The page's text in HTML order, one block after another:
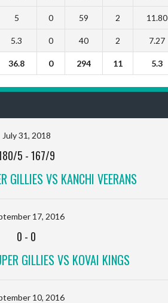
5 0 59 2 11.80
5.3 0 40 2 7.27
36.8 0 294 11 5.3
July 31, 2018
5 -167/9
GILLIES VS KANCHI VEERANS
17, 2016
0 - 0
GILLIES VS KOVAI KINGS
10, 2016